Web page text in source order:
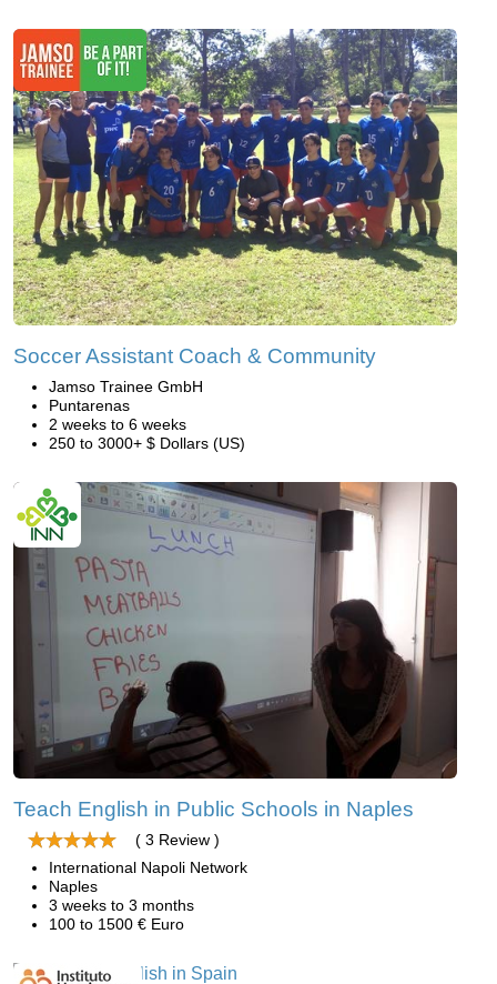
Soccer Assistant Coach & Community
Jamso Trainee GmbH
Puntarenas
2 weeks to 6 weeks
250 to 3000+ $ Dollars (US)
Teach English in Public Schools in Naples
( 3 Review )
International Napoli Network
Naples
3 weeks to 3 months
100 to 1500 € Euro